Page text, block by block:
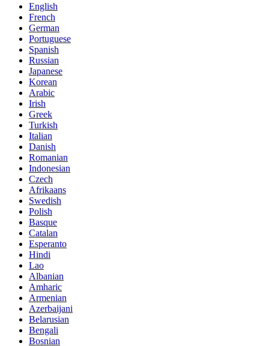
English
French
German
Portuguese
Spanish
Russian
Japanese
Korean
Arabic
Irish
Greek
Turkish
Italian
Danish
Romanian
Indonesian
Czech
Afrikaans
Swedish
Polish
Basque
Catalan
Esperanto
Hindi
Lao
Albanian
Amharic
Armenian
Azerbaijani
Belarusian
Bengali
Bosnian